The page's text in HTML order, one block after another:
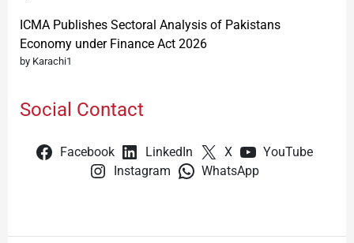
ICMA Publishes Sectoral Analysis of Pakistans
Economy under Finance Act 2026
by Karachi1
Social Contact
Facebook LinkedIn X
YouTube
Instagram
WhatsApp